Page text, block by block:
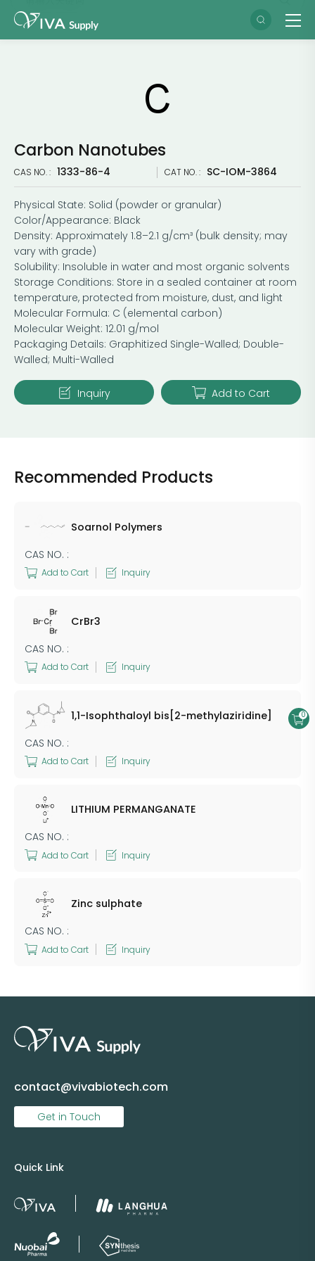
Carbon Nanotubes
CAS NO. : ​1333-86-4 CAT NO. : SC-IOM-3864
Physical State: Solid (powder or granular)
Color/Appearance: Black
Density: Approximately 1.8–2.1 g/cm³ (bulk density; may
vary with grade)
Solubility: Insoluble in water and most organic solvents
Storage Conditions: Store in a sealed container at room
temperature, protected from moisture, dust, and light
Molecular Formula: C (elemental carbon)
Molecular Weight: 12.01 g/mol
Packaging Details: ​Graphitized Single-Walled; ​Double-
Walled; ​Multi-Walled
Inquiry Add to Cart
Recommended Products
Soarnol Polymers
CAS NO. :
Add to Cart Inquiry
CrBr3
CAS NO. :
Add to Cart Inquiry
1,1-Isophthaloyl bis[2-methylaziridine]
CAS NO. :
Add to Cart Inquiry
​LITHIUM PERMANGANATE
CAS NO. :
Add to Cart Inquiry
Zinc sulphate
CAS NO. :
Add to Cart Inquiry
contact@vivabiotech.com
Get in Touch
Quick Link
0